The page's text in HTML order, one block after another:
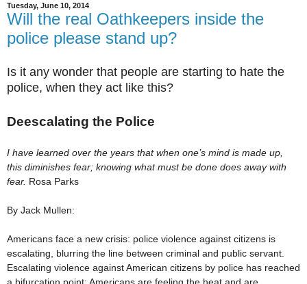
Tuesday, June 10, 2014
Will the real Oathkeepers inside the
police please stand up?
Is it any wonder that people are starting to hate the
police, when they act like this?
Deescalating the Police
I have learned over the years that when one’s mind is made up,
this diminishes fear; knowing what must be done does away with
fear. Rosa Parks
By Jack Mullen:
Americans face a new crisis: police violence against citizens is
escalating, blurring the line between criminal and public servant.
Escalating violence against American citizens by police has reached
a bifurcation point; Americans are feeling the heat and are